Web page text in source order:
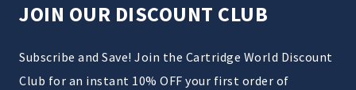
JOIN OUR DISCOUNT CLUB
Subscribe and Save! Join the Cartridge World Discount
Club for an instant 10% OFF your first order of